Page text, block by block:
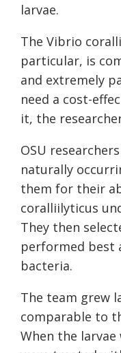
larvae.
The Vibrio
particular, is
and extremely
need a cost-
it, the
OSU
naturally
them for their
coralliilyticus
They then
performed best
bacteria.
The team grew
comparable to
When the